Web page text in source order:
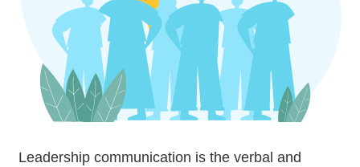
Leadership communication is the verbal and